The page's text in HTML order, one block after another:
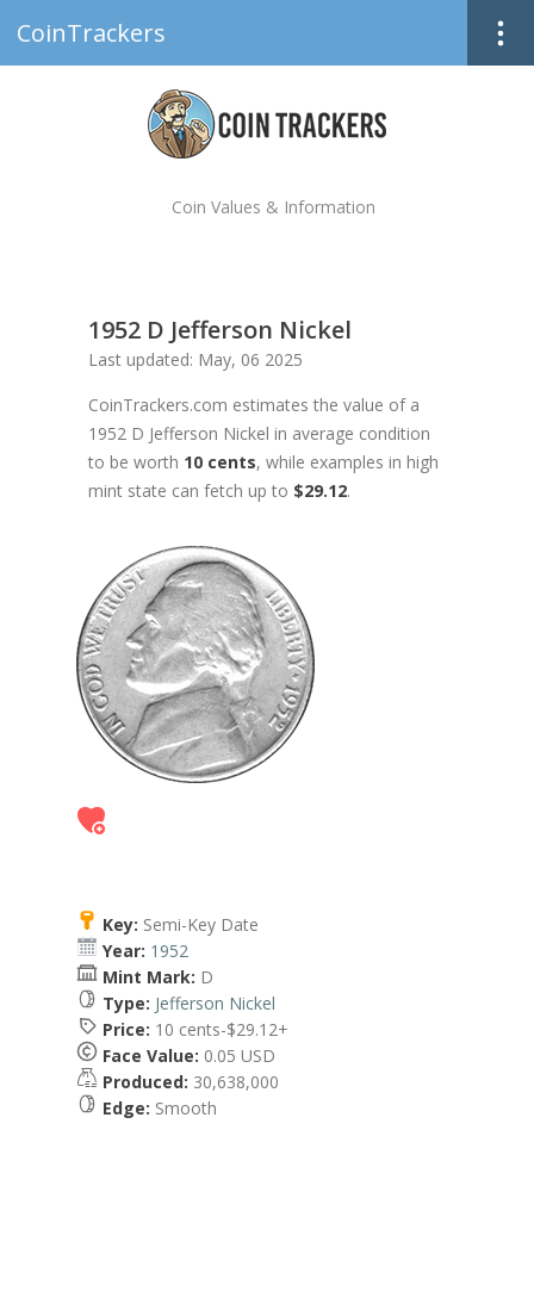
CoinTrackers
Coin Values & Information
1952 D Jefferson Nickel
Last updated: May, 06 2025
CoinTrackers.com estimates the value of a
1952 D Jefferson Nickel in average condition
to be worth 10 cents, while examples in high
mint state can fetch up to $29.12.
Key: Semi-Key Date
Year: 1952
Mint Mark: D
Type: Jefferson Nickel
Price: 10 cents-$29.12+
Face Value: 0.05 USD
Produced: 30,638,000
Edge: Smooth